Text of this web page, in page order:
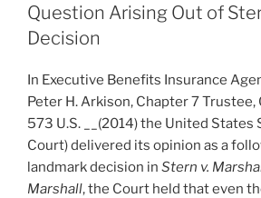
Question Arising Out of
Decision
In Executive Benefits Insurance
Peter H. Arkison, Chapter 7 Trustee,
573 U.S. __(2014) the United States
Court) delivered its opinion as a
landmark decision in Stern v.
Marshall, the Court held that even